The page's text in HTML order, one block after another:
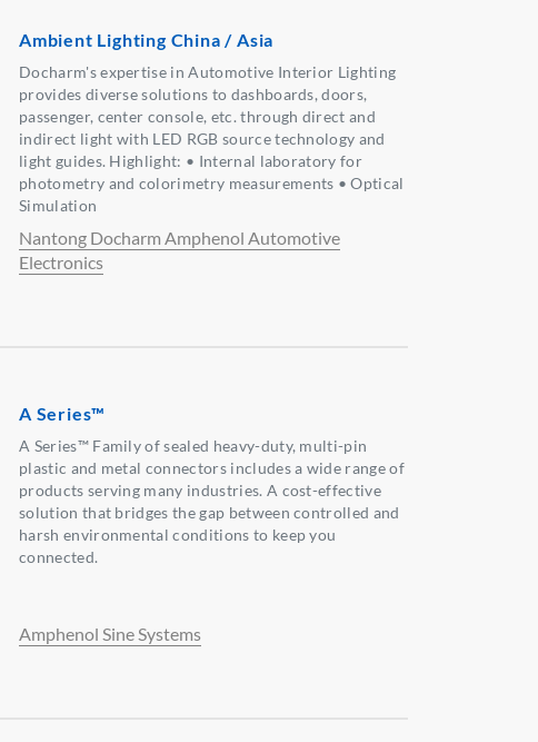
Ambient Lighting China / Asia
Docharm's expertise in Automotive Interior Lighting
provides diverse solutions to dashboards, doors,
passenger, center console, etc. through direct and
indirect light with LED RGB source technology and
light guides. Highlight: • Internal laboratory for
photometry and colorimetry measurements • Optical
Simulation
Nantong Docharm Amphenol Automotive
Electronics
A Series™
A Series™ Family of sealed heavy-duty, multi-pin
plastic and metal connectors includes a wide range of
products serving many industries. A cost-effective
solution that bridges the gap between controlled and
harsh environmental conditions to keep you
connected.
Amphenol Sine Systems